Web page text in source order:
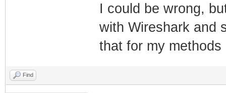
I could be wrong,
with Wireshark and
that for my
Find